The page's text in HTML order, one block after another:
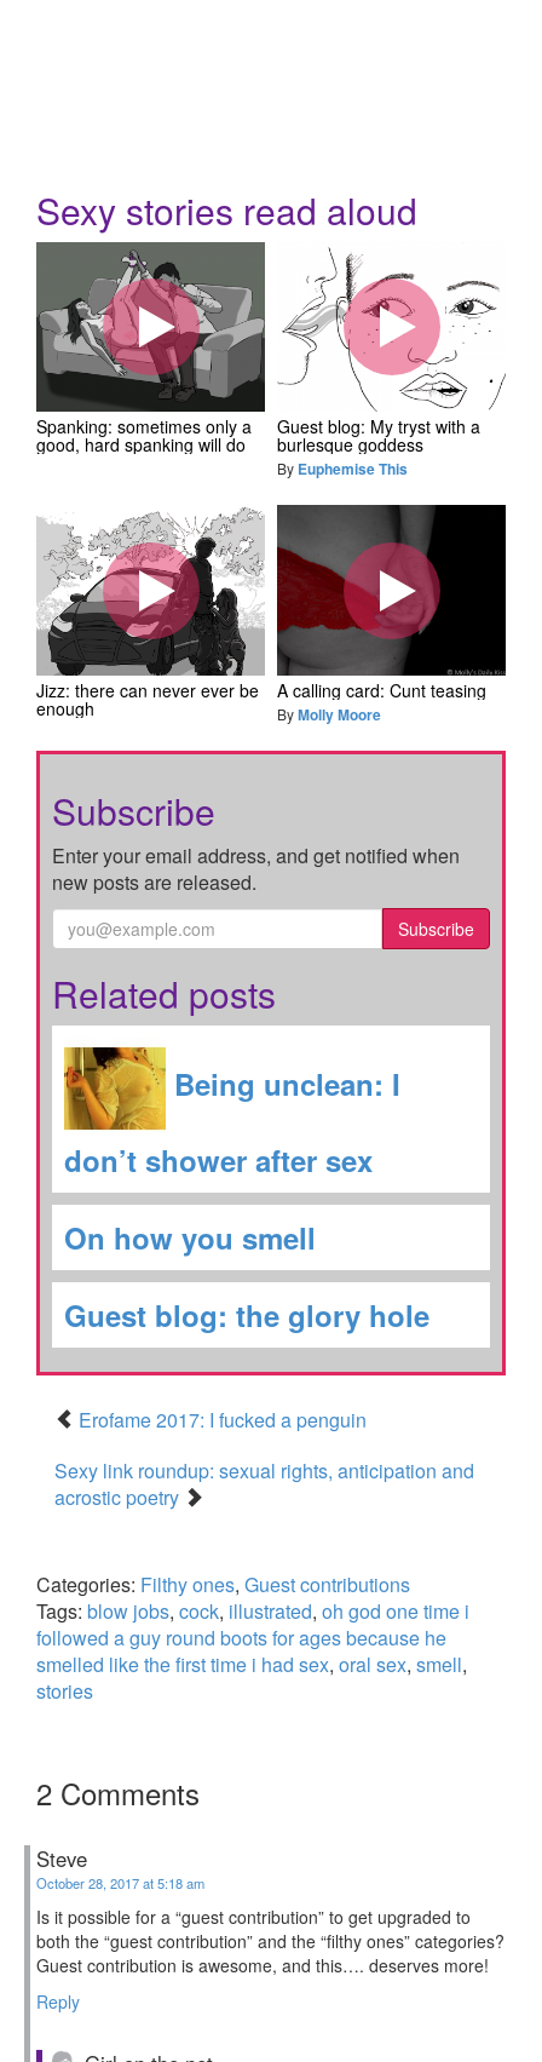
Sexy stories read aloud
Spanking: sometimes only a
good, hard spanking will do
Guest blog: My tryst with a
burlesque goddess
By Euphemise This
Jizz: there can never ever be
enough
A calling card: Cunt teasing
ByMolly Moore
Subscribe
Enter your email address, and get notified when
new posts are released.
Subscribe
Related posts
Being unclean: I
don’t shower after sex
On how you smell
Guest blog: the glory hole
Erofame 2017: I fucked a penguin
Sexy link roundup: sexual rights, anticipation and
acrostic poetry
Categories: Filthy ones, Guest contributions
Tags: blow jobs, cock, illustrated, oh god one time i
followed a guy round boots for ages because he
smelled like the first time i had sex, oral sex, smell,
stories
2 Comments
Steve
October 28, 2017 at 5:18 am
Is it possible for a “guest contribution” to get upgraded to
both the “guest contribution” and the “filthy ones” categories?
Guest contribution is awesome, and this…. deserves more!
Reply